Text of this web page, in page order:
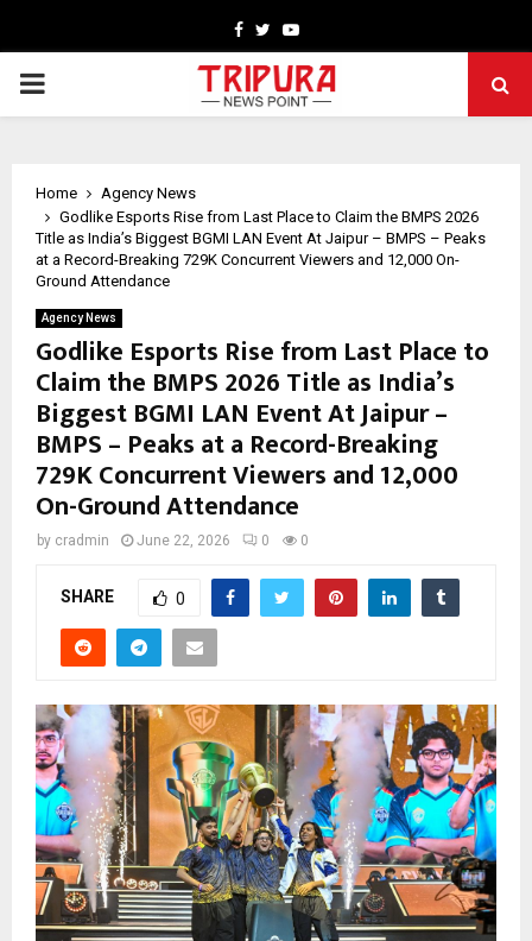
Facebook
TwitterYoutube
PRIMARY
Home
Agency News
Godlike Esports Rise from Last Place to Claim the BMPS 2026
Title as India’s Biggest BGMI LAN Event At Jaipur – BMPS – Peaks
at a Record-Breaking 729K Concurrent Viewers and 12,000 On-
Ground Attendance
Agency News
Godlike Esports Rise from Last Place to
Claim the BMPS 2026 Title as India’s
Biggest BGMI LAN Event At Jaipur –
BMPS – Peaks at a Record-Breaking
729K Concurrent Viewers and 12,000
On-Ground Attendance
by cradmin June 22, 2026 0 0
SHARE 0